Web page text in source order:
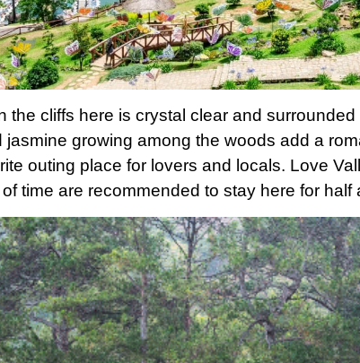
the cliffs here is crystal clear and
growing among the woods add a
outing place for lovers and locals. Love
time are recommended to stay here for half